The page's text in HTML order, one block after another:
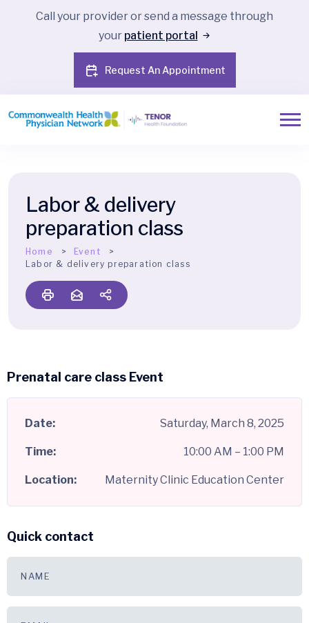
Call your provider or send a message through
your patient portal
Request An Appointment
Labor & delivery
preparation class
Home
Event
Labor & delivery preparation class
Prenatal care class Event
Date: Saturday, March 8, 2025
Time: 10:00 AM – 1:00 PM
Location: Maternity Clinic Education Center
Quick contact